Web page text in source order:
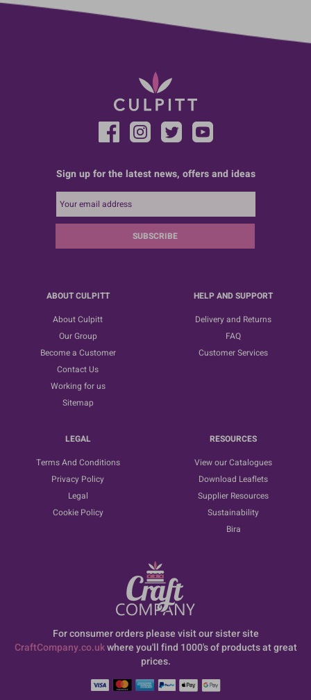
Sign up for the latest news, offers and ideas
SUBSCRIBE
ABOUT CULPITT
About Culpitt
Our Group
Become a Customer
Contact Us
Working for us
Sitemap
HELP AND SUPPORT
Delivery and Returns
FAQ
Customer Services
LEGAL
Terms And Conditions
Privacy Policy
Legal
Cookie Policy
RESOURCES
View our Catalogues
Download Leaflets
Supplier Resources
Sustainability
Bira
For consumer orders please visit our sister site
CraftCompany.co.ukwhere you'll find 1000's of products at great
prices.